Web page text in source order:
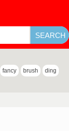
fancy brush ding